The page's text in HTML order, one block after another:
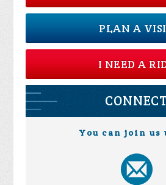
PLAN A
I NEED A
You can join us